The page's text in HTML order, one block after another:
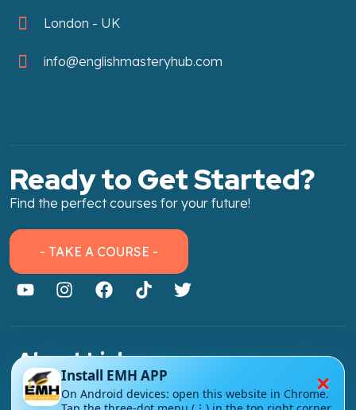
London - UK
info@englishmasteryhub.com
Ready to Get Started?
Find the perfect courses for your future!
- TAKE A COURSE -
About Link
About Us
×
Install EMH APP
On Android devices: open this website in Chrome.